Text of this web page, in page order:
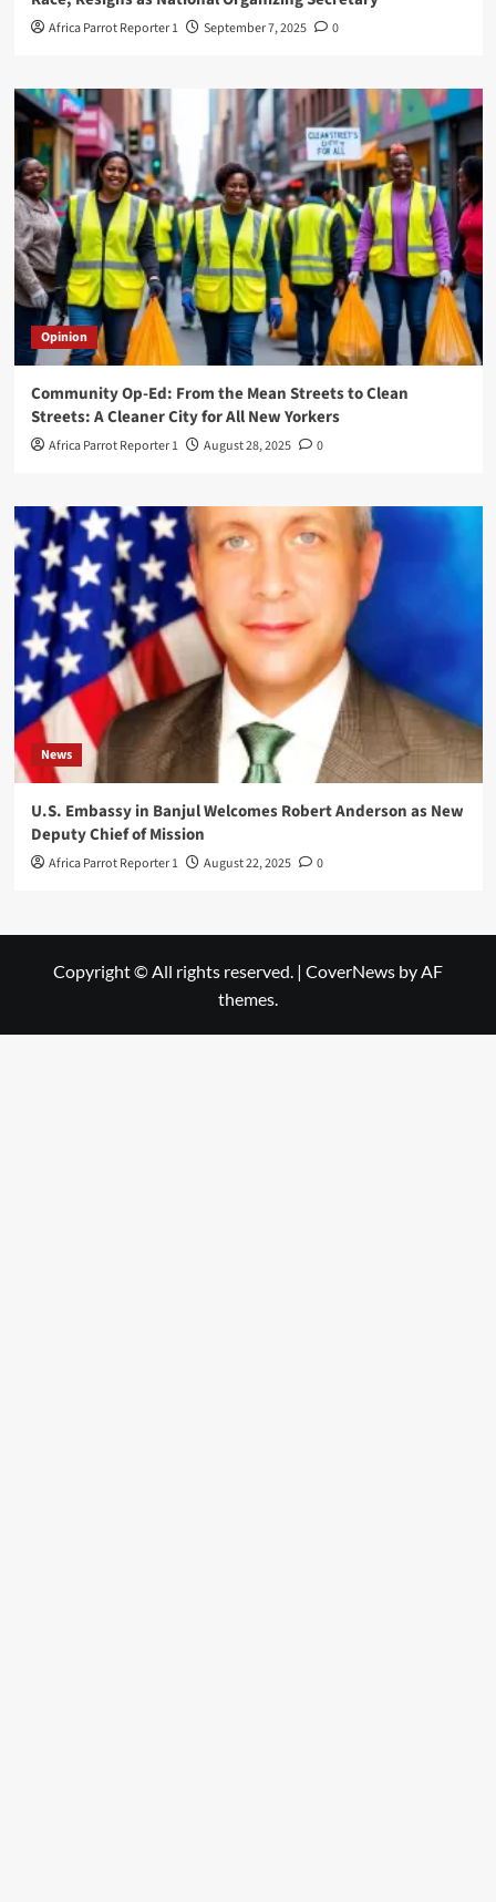
Africa Parrot Reporter 1 September 7, 2025 0
Opinion
Community Op-Ed: From the Mean Streets to Clean
Streets: A Cleaner City for All New Yorkers
Africa Parrot Reporter 1 August 28, 2025 0
News
U.S. Embassy in Banjul Welcomes Robert Anderson as New
Deputy Chief of Mission
Africa Parrot Reporter 1 August 22, 2025 0
Copyright © All rights reserved. | CoverNews by AF
themes.